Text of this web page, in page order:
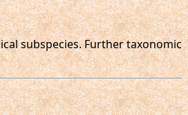
subspecies. Further taxonomic